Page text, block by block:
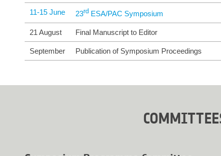
11-15 June 23rd ESA/PAC Symposium
21 August Final Manuscript to Editor
September Publication of Symposium Proceedings